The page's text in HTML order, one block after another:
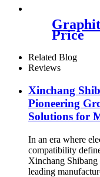
Price
Related Blog
Reviews
Xinchang
Pioneering
Solutions for
In an era where
compatibility
Xinchang Shibang
leading